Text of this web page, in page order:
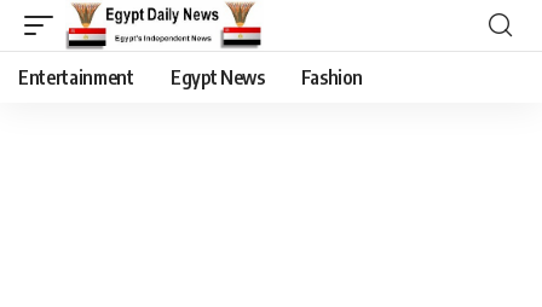
Entertainment Egypt News Fashion